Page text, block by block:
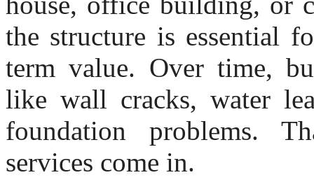
the structure is essential
term value. Over time,
like wall cracks, water
foundation problems.
services come in.